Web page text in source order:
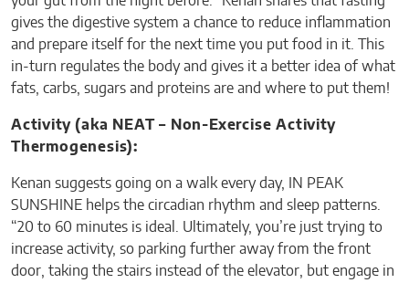
gives the digestive system a chance to reduce inflammation
and prepare itself for the next time you put food in it. This
in-turn regulates the body and gives it a better idea of what
fats, carbs, sugars and proteins are and where to put them!
Activity (aka NEAT – Non-Exercise Activity
Thermogenesis):
Kenan suggests going on a walk every day, IN PEAK
SUNSHINE helps the circadian rhythm and sleep patterns.
“20 to 60 minutes is ideal. Ultimately, you’re just trying to
increase activity, so parking further away from the front
door, taking the stairs instead of the elevator, but engage in